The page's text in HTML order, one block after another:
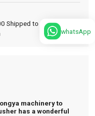
Shipped to Zambia:
machinery to
has a wonderful
whatsApp